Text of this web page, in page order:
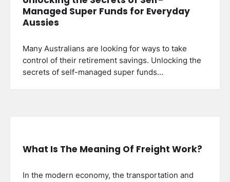
Managed Super Funds for Everyday
Aussies
Many Australians are looking for ways to take
control of their retirement savings. Unlocking the
secrets of self-managed super funds…
What Is The Meaning Of Freight Work?
In the modern economy, the transportation and